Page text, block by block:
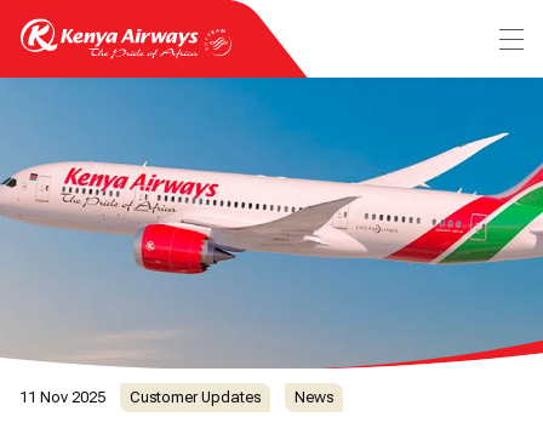
11 Nov 2025 Customer Updates News